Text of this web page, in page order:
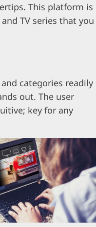
This platform is
TV series that you
categories readily
out. The user
key for any